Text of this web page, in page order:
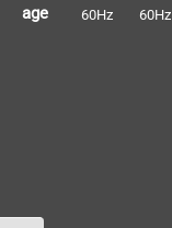
age
60Hz
60Hz